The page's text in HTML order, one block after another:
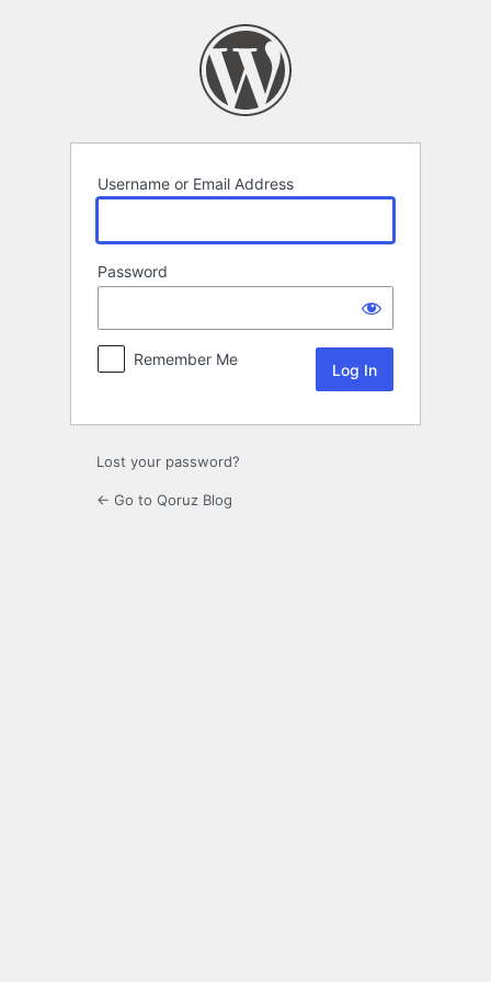
Username or Email Address
Password
Remember Me
Lost your password?
← Go to Qoruz Blog